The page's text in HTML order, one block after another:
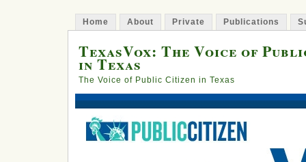
Home About Private Publications
TexasVox: The Voice of
in Texas
The Voice of Public Citizen in Texas